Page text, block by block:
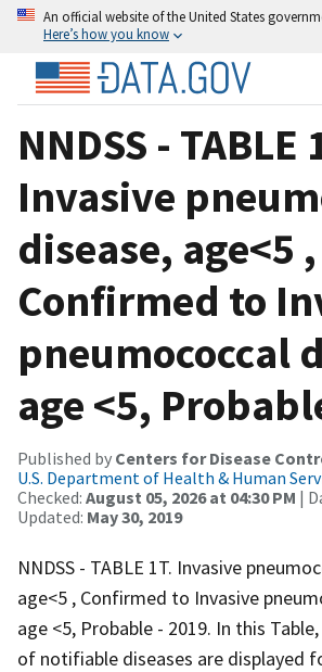
An official website of the United States
Here’s how you know
NNDSS - TABLE
Invasive
disease, age<5 ,
Confirmed to
pneumococcal
age <5,
Published by Centers for Disease
U.S. Department of Health & Human
Checked: August 05, 2026 at 04:30 PM |
Updated: May 30, 2019
NNDSS - TABLE 1T. Invasive
age<5 , Confirmed to Invasive
age <5, Probable - 2019. In this
of notifiable diseases are displayed